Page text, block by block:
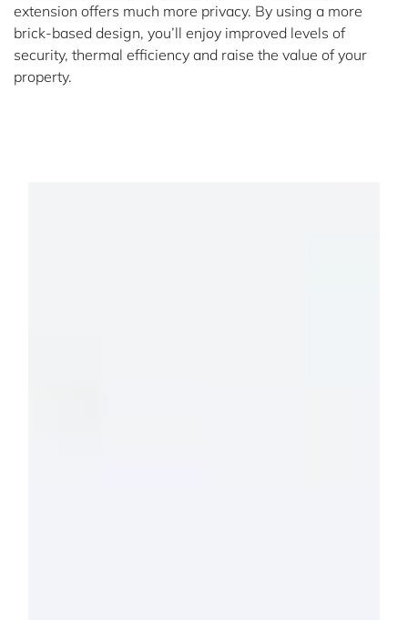
extension offers much more privacy. By using a more
brick-based design, you’ll enjoy improved levels of
security, thermal efficiency and raise the value of your
property.